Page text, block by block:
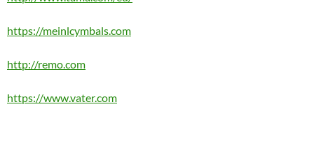
https://meinlcymbals.com
http://remo.com
https://www.vater.com